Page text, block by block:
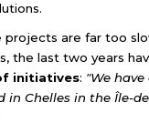
projects are far too
the last two years
initiatives: "We
in Chelles in the Île-